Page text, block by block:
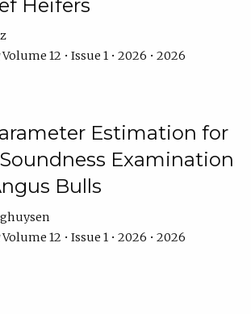
Heifers
Volume 12 • Issue 1 • 2026 • 2026
Estimation for
Examination
Bulls
Volume 12 • Issue 1 • 2026 • 2026